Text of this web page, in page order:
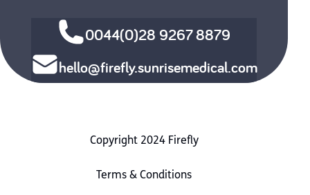
0044(0)28 9267 8879
hello@firefly.sunrisemedical.com
Copyright 2024 Firefly
Terms & Conditions